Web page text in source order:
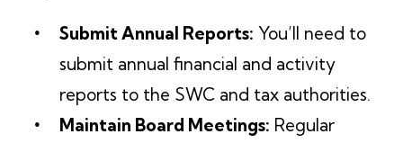
Submit Annual Reports: You’ll need to
submit annual financial and activity
reports to the SWC and tax authorities.
Maintain Board Meetings: Regular